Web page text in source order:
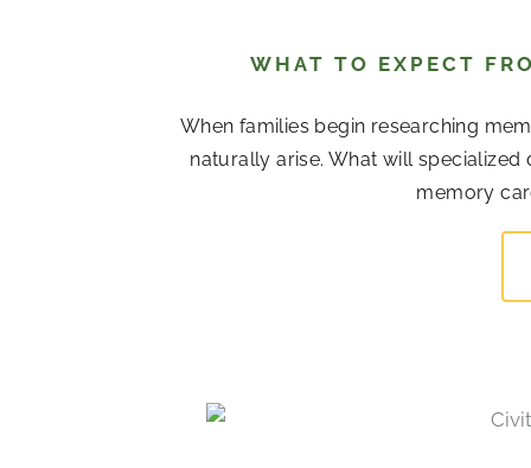
WHAT TO EXPECT
When families begin researching
naturally arise. What will
memory